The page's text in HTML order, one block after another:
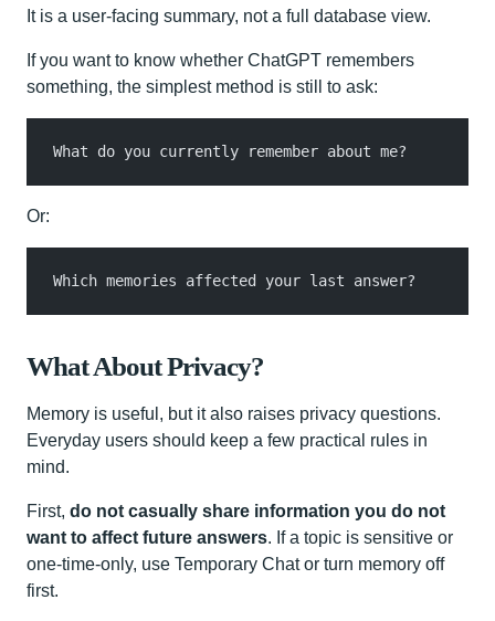
It is a user-facing summary, not a full database view.
If you want to know whether ChatGPT remembers
something, the simplest method is still to ask:
What do you currently remember about me?
Or:
Which memories affected your last answer?
What About Privacy?
Memory is useful, but it also raises privacy questions.
Everyday users should keep a few practical rules in
mind.
First, do not casually share information you do not
want to affect future answers. If a topic is sensitive or
one-time-only, use Temporary Chat or turn memory off
first.